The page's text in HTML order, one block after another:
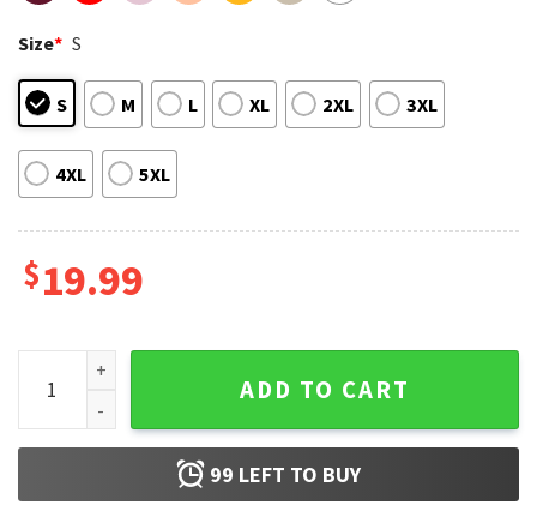
Size* S
S M L XL 2XL 3XL
4XL 5XL
$19.99
Sad Kitten Meme Standing Cat Funny T-Shirt quantity
ADD TO CART
99 LEFT TO BUY